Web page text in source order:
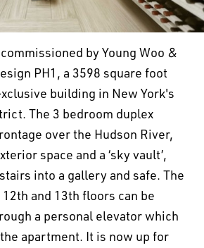
by Young Woo &
PH1, a 3598 square foot
building in New York's
The 3 bedroom duplex
over the Hudson River,
space and a ‘sky vault’,
into a gallery and safe. The
and 13th floors can be
a personal elevator which
apartment. It is now up for